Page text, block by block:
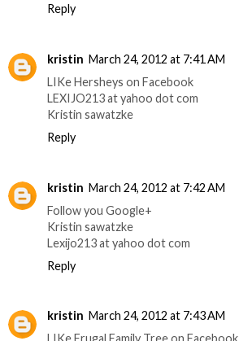
Reply
kristin March 24, 2012 at 7:41 AM
LIKe Hersheys on Facebook
LEXIJO213 at yahoo dot com
Kristin sawatzke
Reply
kristin March 24, 2012 at 7:42 AM
Follow you Google+
Kristin sawatzke
Lexijo213 at yahoo dot com
Reply
kristin March 24, 2012 at 7:43 AM